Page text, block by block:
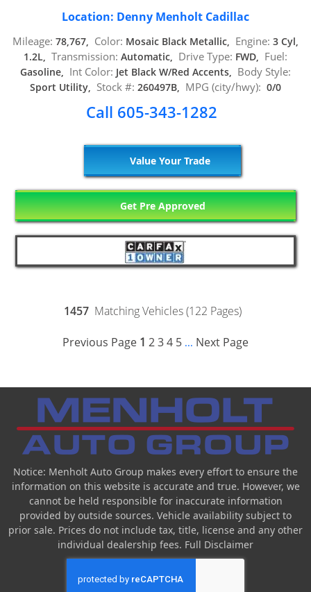
Location: Denny Menholt Cadillac
Mileage: 78,767, Color: Mosaic Black Metallic, Engine: 3 Cyl,
1.2L, Transmission: Automatic, Drive Type: FWD, Fuel:
Gasoline, Int Color: Jet Black W/Red Accents, Body Style:
Sport Utility, Stock #: 260497B, MPG (city/hwy): 0/0
Call 605-343-1282
Value Your Trade
Get Pre Approved
1457 Matching Vehicles (122 Pages)
Previous Page 1 234 5 ... Next Page
Notice: Menholt Auto Group makes every effort to ensure the
information on this website is accurate and true. However, we
cannot be held responsible for inaccurate information
provided by outside sources. Vehicle availability subject to
prior sale. Prices do not include tax, title, license and any other
individual dealership fees. Full Disclaimer